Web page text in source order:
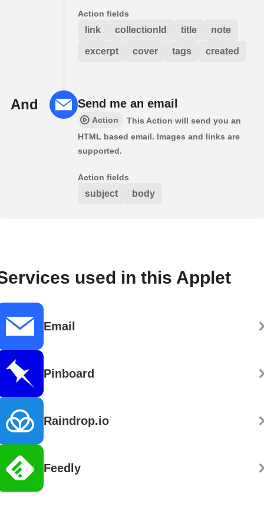
Action fields
link collectionId title note
excerpt cover tags created
And Send me an email
Action
This Action will send you an
HTML based email. Images and links are
supported.
Action fields
subject body
used in this Applet
Email
Pinboard
Raindrop.io
Feedly